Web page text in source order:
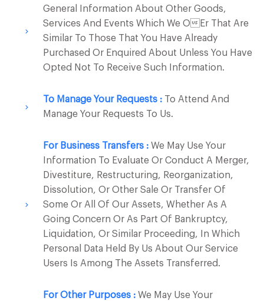
General Information About Other Goods,
Services And Events Which We Oer That Are
Similar To Those That You Have Already
Purchased Or Enquired About Unless You Have
Opted Not To Receive Such Information.
To Manage Your Requests :To Attend And
Manage Your Requests To Us.
For Business Transfers :We May Use Your
Information To Evaluate Or Conduct A Merger,
Divestiture, Restructuring, Reorganization,
Dissolution, Or Other Sale Or Transfer Of
Some Or All Of Our Assets, Whether As A
Going Concern Or As Part Of Bankruptcy,
Liquidation, Or Similar Proceeding, In Which
Personal Data Held By Us About Our Service
Users Is Among The Assets Transferred.
For Other Purposes :We May Use Your